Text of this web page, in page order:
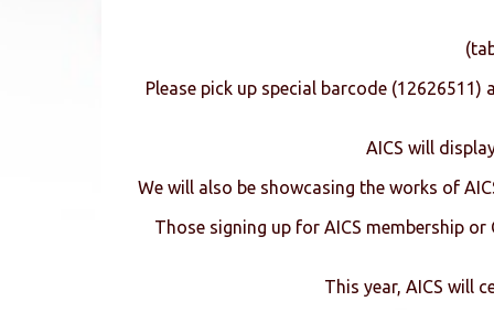
Please pick up special barcode
AICS will
We will also be showcasing the works of
Those signing up for AICS membership
This year, AICS will